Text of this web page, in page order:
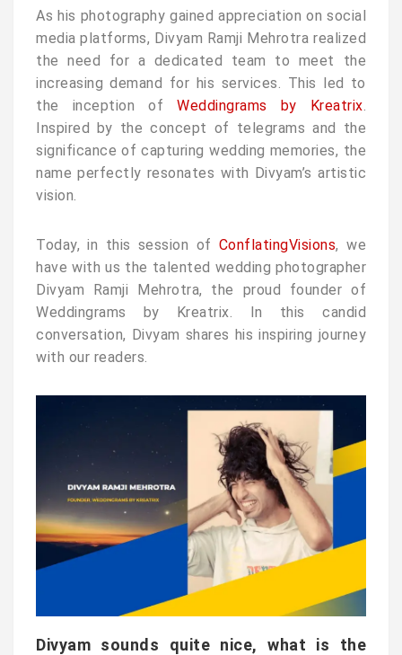
As his photography gained appreciation on social
media platforms, Divyam Ramji Mehrotra realized
the need for a dedicated team to meet the
increasing demand for his services. This led to
the inception of Weddingrams by Kreatrix.
Inspired by the concept of telegrams and the
significance of capturing wedding memories, the
name perfectly resonates with Divyam’s artistic
vision.
Today, in this session of ConflatingVisions, we
have with us the talented wedding photographer
Divyam Ramji Mehrotra, the proud founder of
Weddingrams by Kreatrix. In this candid
conversation, Divyam shares his inspiring journey
with our readers.
Divyam sounds quite nice, what is the